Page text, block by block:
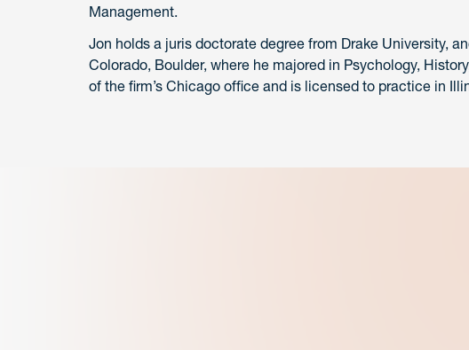
Management.
Jon holds a juris doctorate degree from Drake University,
Colorado, Boulder, where he majored in Psychology,
of the firm’s Chicago office and is licensed to practice in